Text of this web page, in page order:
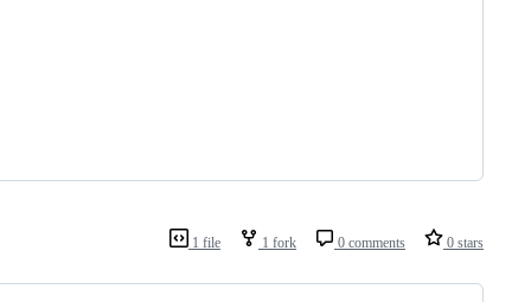
1 file 1 fork 0 comments 0 stars